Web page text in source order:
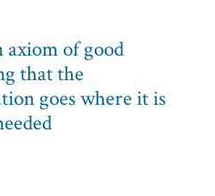
axiom of good
that the
goes where it is